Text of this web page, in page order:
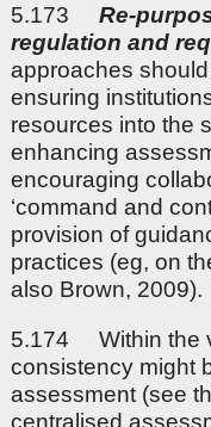
5.173 Re-
regulation and
approaches
ensuring
resources into the
enhancing
encouraging
‘command and
provision of
practices (eg, on
also Brown, 2009).
5.174 Within the
consistency might
assessment (see
centralised